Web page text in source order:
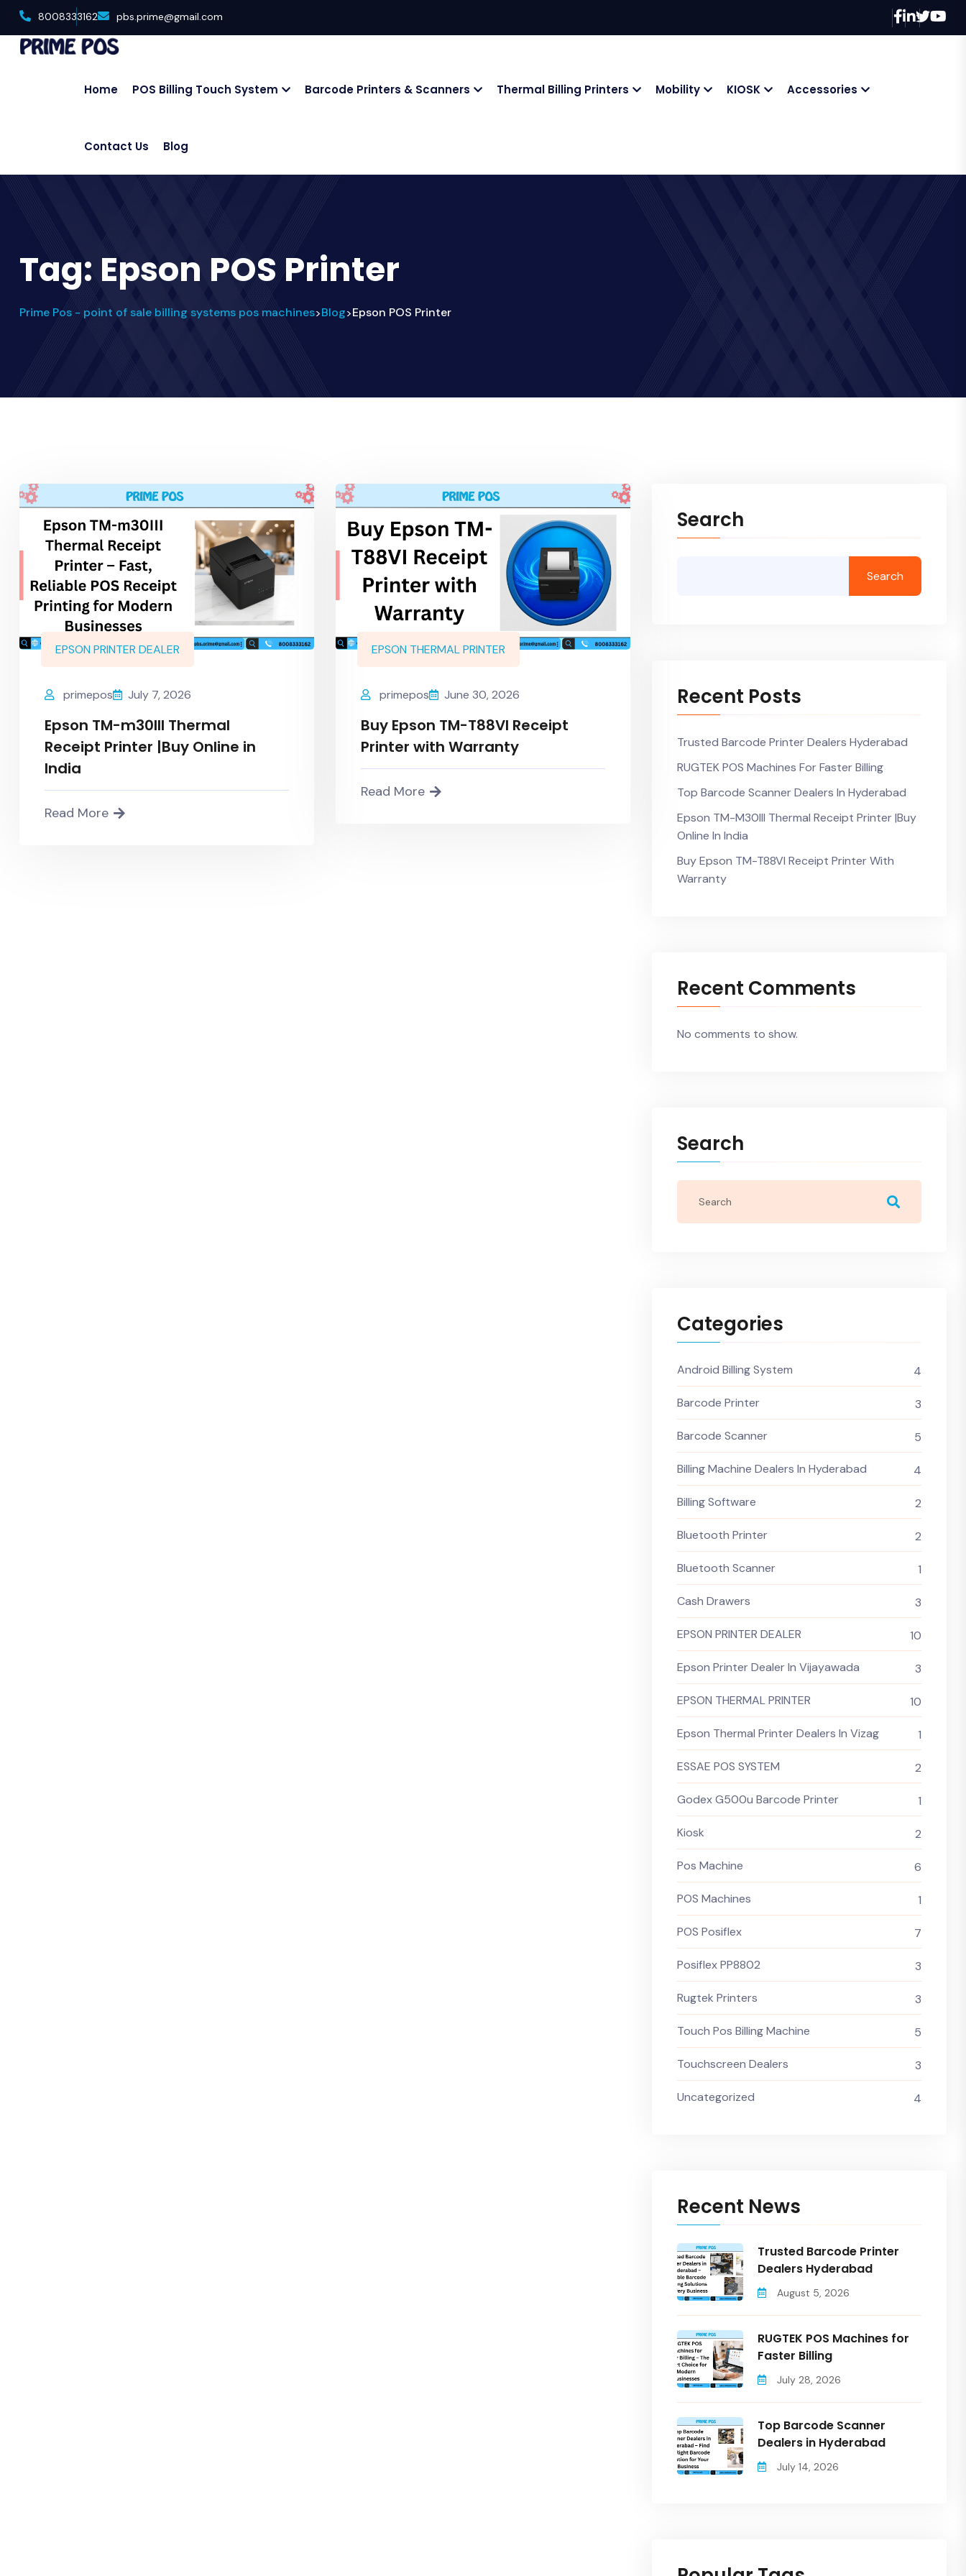
8008333162 pbs.prime@gmail.com
Home POS Billing Touch System Barcode Printers & Scanners Thermal Billing Printers Mobility KIOSK Accessories
Contact Us Blog
Tag: Epson POS Printer
Prime Pos - point of sale billing systems pos machines>Blog>Epson POS Printer
EPSON PRINTER DEALER
primepos July 7, 2026
Epson TM-m30III Thermal
Receipt Printer |Buy Online in
India
Read More
EPSON THERMAL PRINTER
primepos June 30, 2026
Buy Epson TM-T88VI Receipt
Printer with Warranty
Read More
Search
Search
Recent Posts
Trusted Barcode Printer Dealers Hyderabad
RUGTEK POS Machines For Faster Billing
Top Barcode Scanner Dealers In Hyderabad
Epson TM-M30III Thermal Receipt Printer |Buy
Online In India
Buy Epson TM-T88VI Receipt Printer With
Warranty
Recent Comments
No comments to show.
Search
Categories
Android Billing System 4
Barcode Printer 3
Barcode Scanner 5
Billing Machine Dealers In Hyderabad 4
Billing Software 2
Bluetooth Printer 2
Bluetooth Scanner 1
Cash Drawers 3
EPSON PRINTER DEALER 10
Epson Printer Dealer In Vijayawada 3
EPSON THERMAL PRINTER 10
Epson Thermal Printer Dealers In Vizag 1
ESSAE POS SYSTEM 2
Godex G500u Barcode Printer 1
Kiosk 2
Pos Machine 6
POS Machines 1
POS Posiflex 7
Posiflex PP8802 3
Rugtek Printers 3
Touch Pos Billing Machine 5
Touchscreen Dealers 3
Uncategorized 4
Recent News
Trusted Barcode Printer
Dealers Hyderabad
August 5, 2026
RUGTEK POS Machines for
Faster Billing
July 28, 2026
Top Barcode Scanner
Dealers in Hyderabad
July 14, 2026